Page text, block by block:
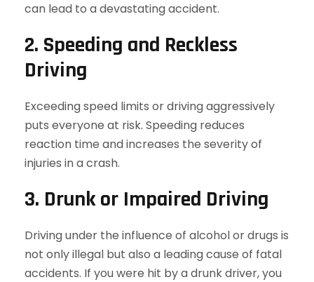
can lead to a devastating accident.
2. Speeding and Reckless
Driving
Exceeding speed limits or driving aggressively
puts everyone at risk. Speeding reduces
reaction time and increases the severity of
injuries in a crash.
3. Drunk or Impaired Driving
Driving under the influence of alcohol or drugs is
not only illegal but also a leading cause of fatal
accidents. If you were hit by a drunk driver, you